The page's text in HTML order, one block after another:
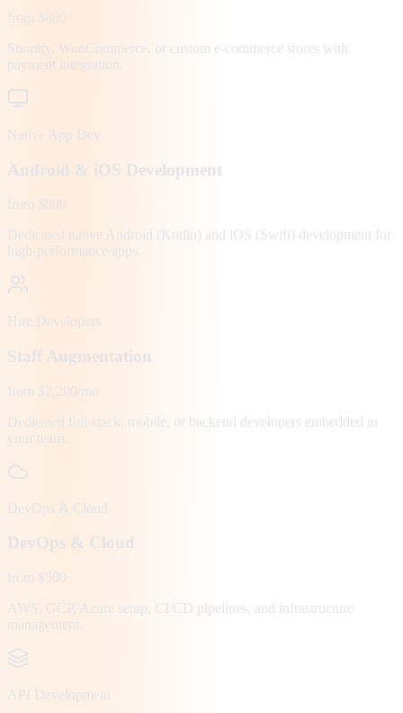
from $800
Shopify, WooCommerce, or custom e-commerce stores with
payment integration.
Native App Dev
Android & iOS Development
from $800
Dedicated native Android (Kotlin) and iOS (Swift) development for
high-performance apps.
Hire Developers
Staff Augmentation
from $2,200/mo
Dedicated full-stack, mobile, or backend developers embedded in
your team.
DevOps & Cloud
DevOps & Cloud
from $500
AWS, GCP, Azure setup, CI/CD pipelines, and infrastructure
management.
API Development